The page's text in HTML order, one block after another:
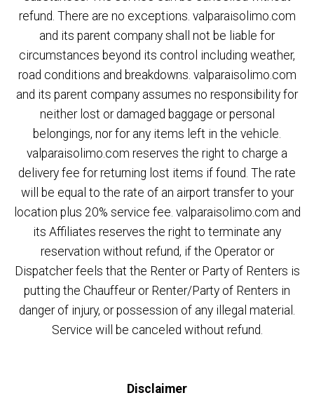
refund. There are no exceptions. valparaisolimo.com
and its parent company shall not be liable for
circumstances beyond its control including weather,
road conditions and breakdowns. valparaisolimo.com
and its parent company assumes no responsibility for
neither lost or damaged baggage or personal
belongings, nor for any items left in the vehicle.
valparaisolimo.com reserves the right to charge a
delivery fee for returning lost items if found. The rate
will be equal to the rate of an airport transfer to your
location plus 20% service fee. valparaisolimo.com and
its Affiliates reserves the right to terminate any
reservation without refund, if the Operator or
Dispatcher feels that the Renter or Party of Renters is
putting the Chauffeur or Renter/Party of Renters in
danger of injury, or possession of any illegal material.
Service will be canceled without refund.
Disclaimer